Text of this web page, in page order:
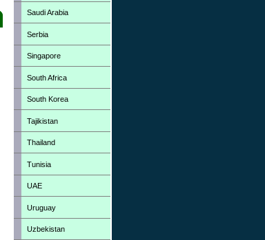
Saudi Arabia
Serbia
Singapore
South Africa
South Korea
Tajikistan
Thailand
Tunisia
UAE
Uruguay
Uzbekistan